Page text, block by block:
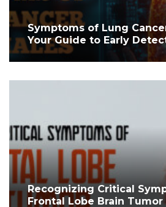
Symptoms of Lung
Your Guide to Early
Recognizing Critical
Frontal Lobe Brain Tumor